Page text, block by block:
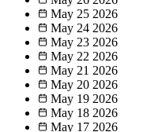
May 25 2026
May 24 2026
May 23 2026
May 22 2026
May 21 2026
May 20 2026
May 19 2026
May 18 2026
May 17 2026